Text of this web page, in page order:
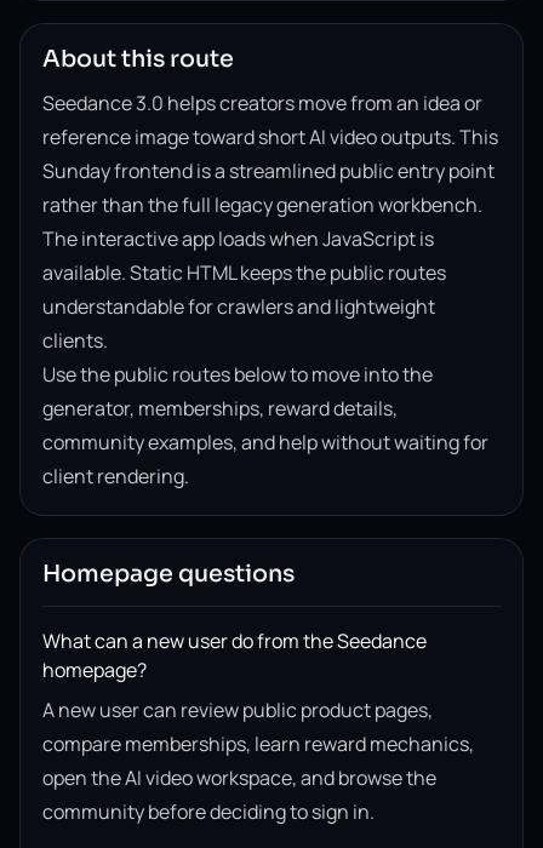
About this route
Seedance 3.0 helps creators move from an idea or
reference image toward short AI video outputs. This
Sunday frontend is a streamlined public entry point
rather than the full legacy generation workbench.
The interactive app loads when JavaScript is
available. Static HTML keeps the public routes
understandable for crawlers and lightweight
clients.
Use the public routes below to move into the
generator, memberships, reward details,
community examples, and help without waiting for
client rendering.
Homepage questions
What can a new user do from the Seedance
homepage?
A new user can review public product pages,
compare memberships, learn reward mechanics,
open the AI video workspace, and browse the
community before deciding to sign in.